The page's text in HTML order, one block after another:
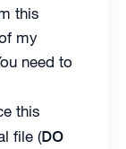
this
my
need to
this
file (DO